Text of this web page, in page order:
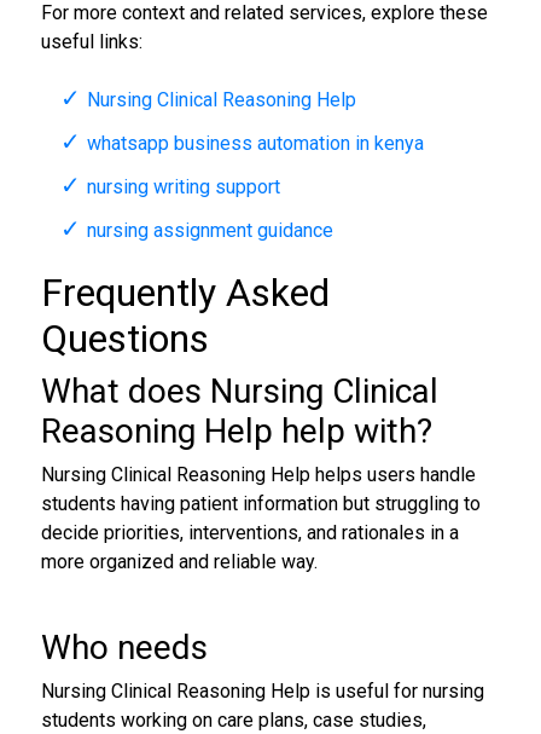
For more context and related services, explore these
useful links:
Nursing Clinical Reasoning Help
whatsapp business automation in kenya
nursing writing support
nursing assignment guidance
Frequently Asked
Questions
What does Nursing Clinical
Reasoning Help help with?
Nursing Clinical Reasoning Help helps users handle
students having patient information but struggling to
decide priorities, interventions, and rationales in a
more organized and reliable way.
Who needs
Nursing Clinical Reasoning Help is useful for nursing
students working on care plans, case studies,